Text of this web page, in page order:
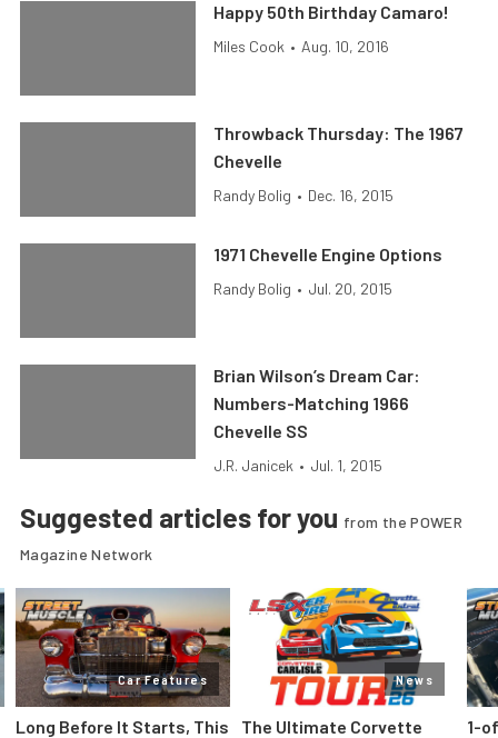
Happy 50th Birthday Camaro!
Miles Cook • Aug. 10, 2016
Throwback Thursday: The 1967
Chevelle
Randy Bolig • Dec. 16, 2015
1971 Chevelle Engine Options
Randy Bolig • Jul. 20, 2015
Brian Wilson’s Dream Car:
Numbers-Matching 1966
Chevelle SS
J.R. Janicek • Jul. 1, 2015
Suggested articles for you from the POWER
Magazine Network
Car Features
Long Before It Starts, This
News
The Ultimate Corvette
1-